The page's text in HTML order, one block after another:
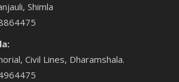
Shimla
Civil Lines, Dharamshala.